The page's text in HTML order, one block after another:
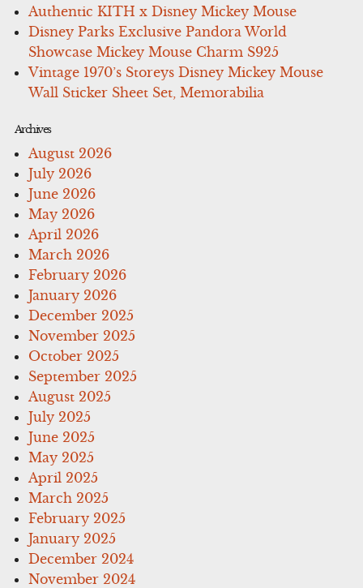
Authentic KITH x Disney Mickey Mouse
Disney Parks Exclusive Pandora World
Showcase Mickey Mouse Charm S925
Vintage 1970’s Storeys Disney Mickey Mouse
Wall Sticker Sheet Set, Memorabilia
Archives
August 2026
July 2026
June 2026
May 2026
April 2026
March 2026
February 2026
January 2026
December 2025
November 2025
October 2025
September 2025
August 2025
July 2025
June 2025
May 2025
April 2025
March 2025
February 2025
January 2025
December 2024
November 2024